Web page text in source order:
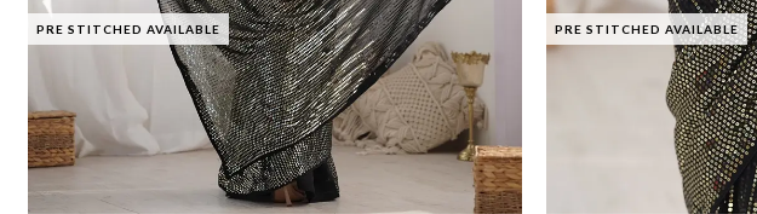
PRE STITCHED AVAILABLE PRE STITCHED AVAILABLE